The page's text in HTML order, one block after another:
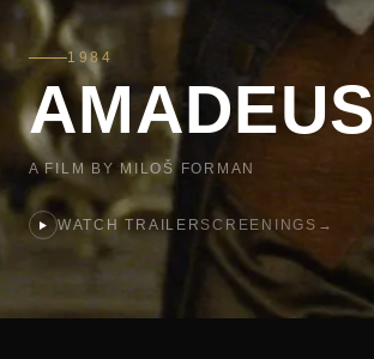
1984
AMADEUS
A FILM BY MILOŠ FORMAN
WATCH TRAILER SCREENINGS →